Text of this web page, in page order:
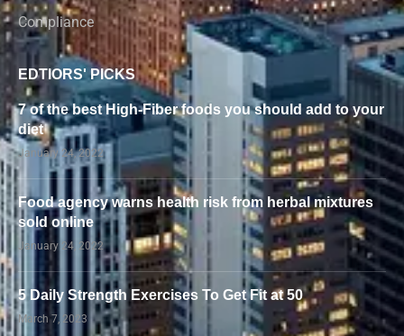
Compliance
EDTIORS' PICKS
7 of the best High-Fiber foods you should add to your
diet
January 24, 2022
Food agency warns health risk from herbal mixtures
sold online
January 24, 2022
5 Daily Strength Exercises To Get Fit at 50
March 7, 2023